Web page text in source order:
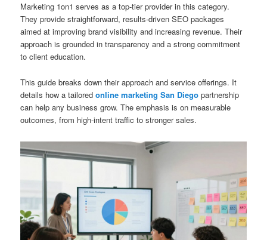
Marketing 1on1 serves as a top-tier provider in this category.
They provide straightforward, results-driven SEO packages
aimed at improving brand visibility and increasing revenue. Their
approach is grounded in transparency and a strong commitment
to client education.
This guide breaks down their approach and service offerings. It
details how a tailoredonline marketing San Diego partnership
can help any business grow. The emphasis is on measurable
outcomes, from high-intent traffic to stronger sales.